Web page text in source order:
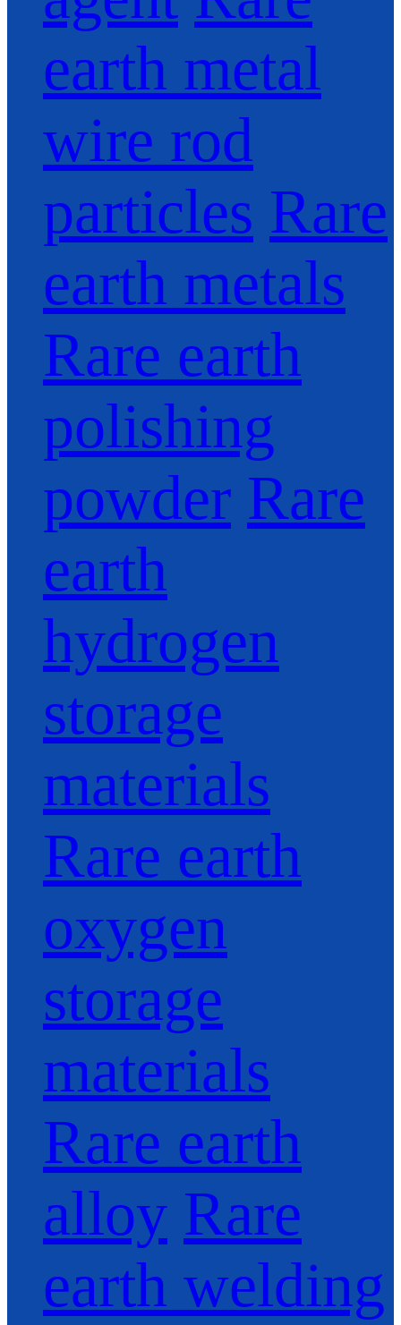
earth metal
wire rod
particles Rare
earth metals
Rare earth
polishing
powder Rare
earth
hydrogen
storage
materials
Rare earth
oxygen
storage
materials
Rare earth
alloy Rare
earth welding